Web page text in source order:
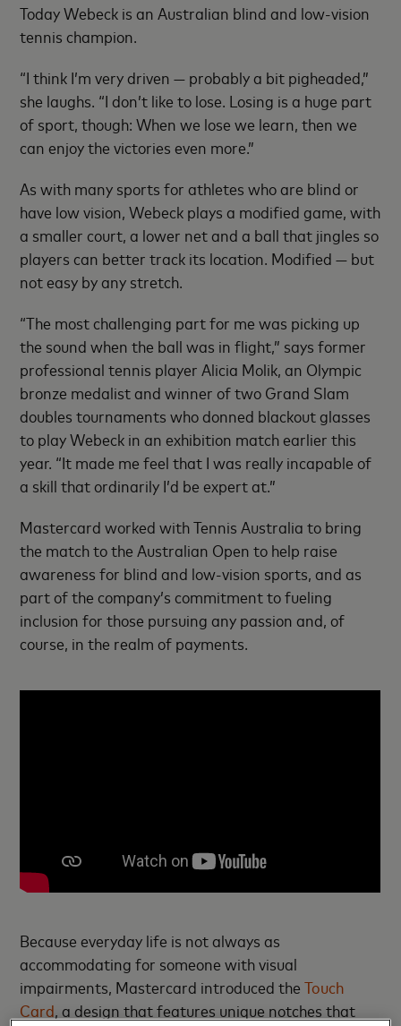
Today Webeck is an Australian blind and low-vision
tennis champion.
“I think I’m very driven — probably a bit pigheaded,”
she laughs. “I don’t like to lose. Losing is a huge part
of sport, though: When we lose we learn, then we
can enjoy the victories even more.”
As with many sports for athletes who are blind or
have low vision, Webeck plays a modified game, with
a smaller court, a lower net and a ball that jingles so
players can better track its location. Modified — but
not easy by any stretch.
“The most challenging part for me was picking up
the sound when the ball was in flight,” says former
professional tennis player Alicia Molik, an Olympic
bronze medalist and winner of two Grand Slam
doubles tournaments who donned blackout glasses
to play Webeck in an exhibition match earlier this
year. “It made me feel that I was really incapable of
a skill that ordinarily I’d be expert at.”
Mastercard worked with Tennis Australia to bring
the match to the Australian Open to help raise
awareness for blind and low-vision sports, and as
part of the company’s commitment to fueling
inclusion for those pursuing any passion and, of
course, in the realm of payments.
Because everyday life is not always as
accommodating for someone with visual
impairments, Mastercard introduced theTouch
Card, a design that features unique notches that